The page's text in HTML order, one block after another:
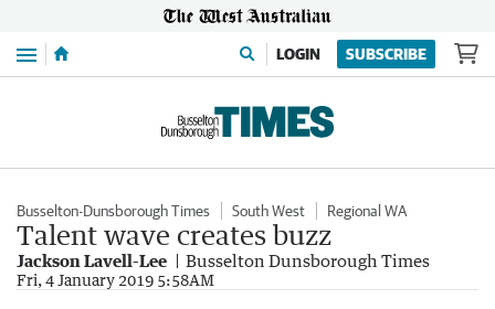
Menu LOGIN SUBSCRIBE
Busselton-Dunsborough Times South West Regional WA
Talent wave creates buzz
Jackson Lavell-Lee Busselton Dunsborough Times
Fri, 4 January 2019 5:58AM